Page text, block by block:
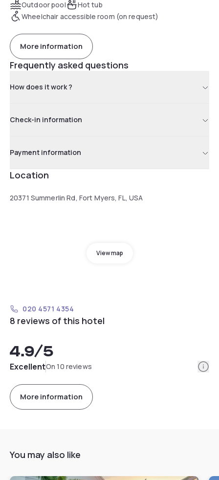
Outdoor pool
Hot tub
Wheelchair accessible room (on request)
More information
Frequently asked questions
How does it work ?
Check-in information
Payment information
Location
20371 Summerlin Rd, Fort Myers, FL, USA
View map
020 4571 4354
8 reviews of this hotel
4.9/5
ExcellentOn 10 reviews
More information
You may also like